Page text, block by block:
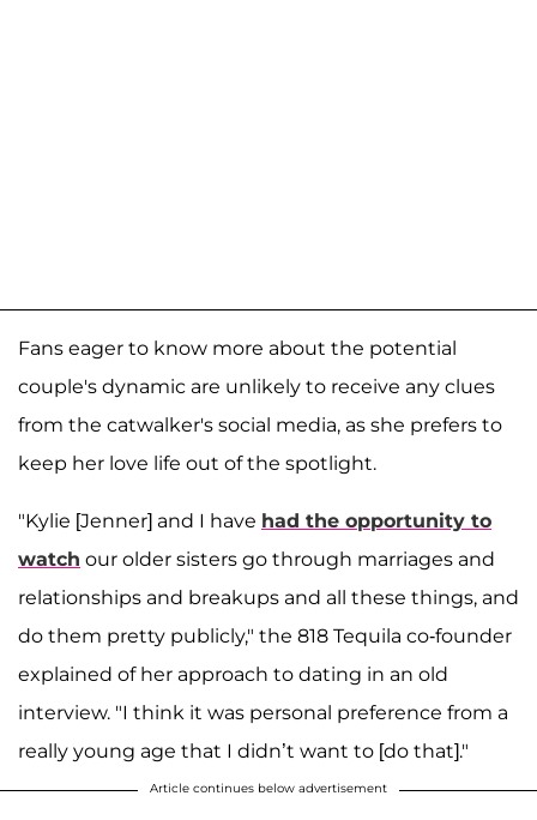
Fans eager to know more about the potential
couple's dynamic are unlikely to receive any clues
from the catwalker's social media, as she prefers to
keep her love life out of the spotlight.
"Kylie [Jenner] and I have had the opportunity to
watch our older sisters go through marriages and
relationships and breakups and all these things, and
do them pretty publicly," the 818 Tequila co-founder
explained of her approach to dating in an old
interview. "I think it was personal preference from a
really young age that I didn’t want to [do that]."
Article continues below advertisement